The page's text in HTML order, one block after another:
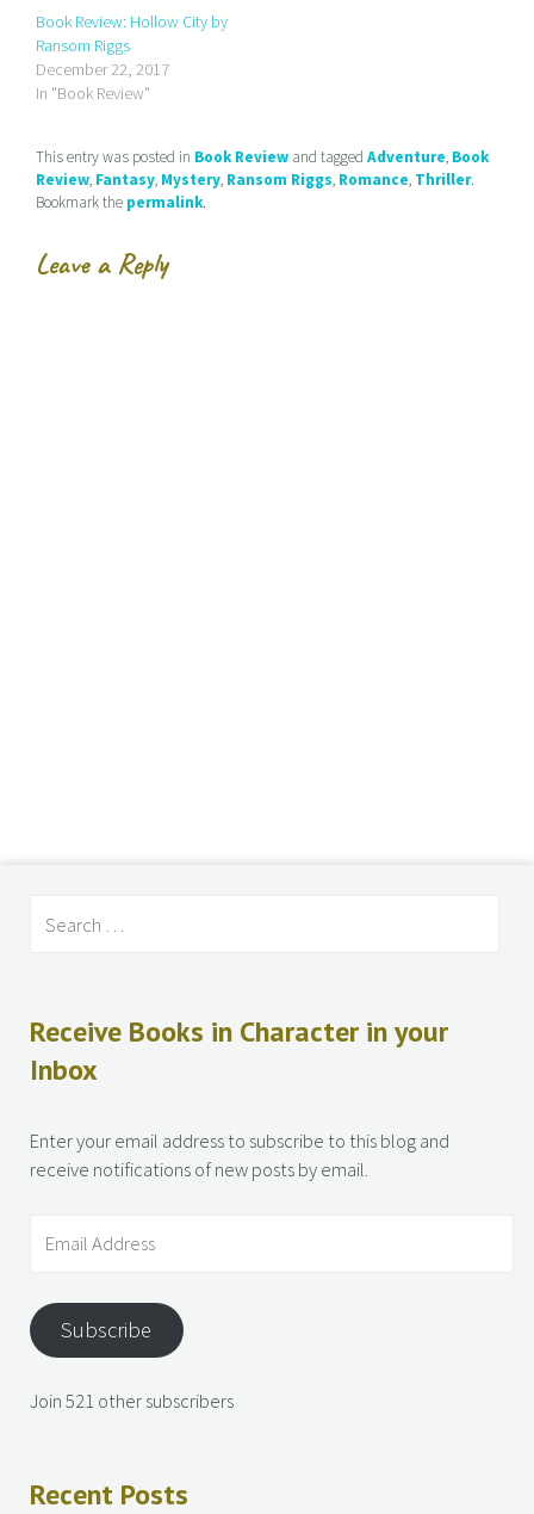
o
f
r
e
O
p
n
n
b
k
O
s
i
n
i
n
t
e
i
n
n
e
Book Review: Hollow City by
Ransom Riggs
December 22, 2017
In "Book Review"
This entry was posted in Book Review and tagged Adventure, Book
Review, Fantasy, Mystery, Ransom Riggs, Romance, Thriller.
Bookmark the permalink.
Leave a Reply
Receive Books in Character in your
Inbox
Enter your email address to subscribe to this blog and
receive notifications of new posts by email.
Subscribe
Join 521 other subscribers
Recent Posts